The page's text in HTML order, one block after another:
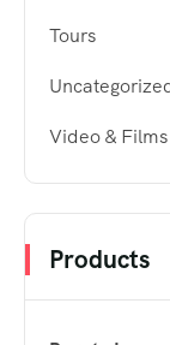
Tours
Video & Films
Products